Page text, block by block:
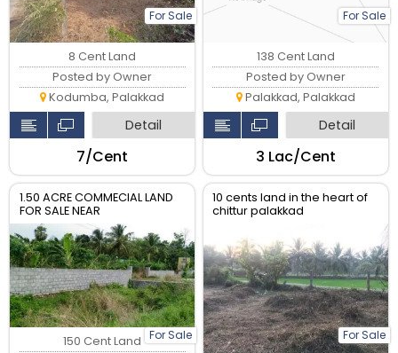
For Sale
8 Cent Land
Posted by Owner
Kodumba, Palakkad
Detail
₹7/Cent
For Sale
138 Cent Land
Posted by Owner
Palakkad, Palakkad
Detail
₹3 Lac/Cent
1.50 ACRE COMMECIAL LAND
FOR SALE NEAR
VADAKKANCHERY - PALAKAD
HIGHWAY
For Sale
150 Cent Land
10 cents land in the heart of
chittur palakkad
For Sale